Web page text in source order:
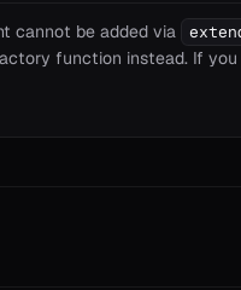
cannot be added via
function instead. If